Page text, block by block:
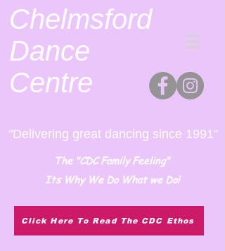
Chelmsford
Dance
Centre
"Delivering great dancing since 1991"
The "CDC Family Feeling"
Its Why We Do What we Do!
Click Here To Read The CDC Ethos